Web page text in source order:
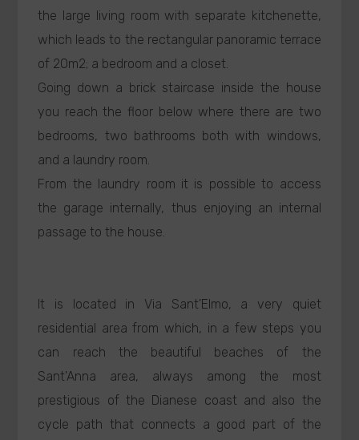
the large living room with separate kitchenette,
which leads to the rectangular panoramic terrace
of 20m2; a bedroom and a closet.
Going down a brick staircase inside the house
you reach the floor below where there are two
bedrooms, two bathrooms both with windows,
and a laundry room.
From the laundry room it is possible to access
the garage internally, thus enjoying an internal
passage to the house.
It is located in Via Sant'Elmo, a very quiet
residential area from which, in a few steps you
can reach the beautiful beaches of the
Sant'Anna area, always among the most
prestigious of the Dianese coast and also the
cycle path that connects a good part of the